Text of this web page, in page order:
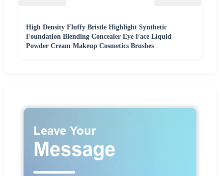
High Density Fluffy Bristle Highlight Synthetic
Foundation Blending Concealer Eye Face Liquid
Powder Cream Makeup Cosmetics Brushes